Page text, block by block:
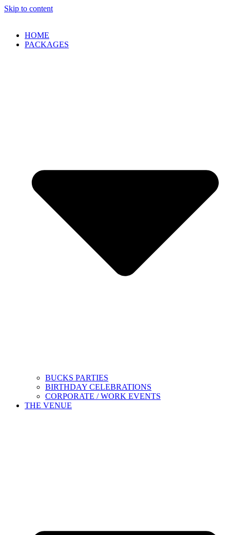
Skip to content
HOME
PACKAGES
BUCKS PARTIES
BIRTHDAY CELEBRATIONS
CORPORATE / WORK EVENTS
THE VENUE